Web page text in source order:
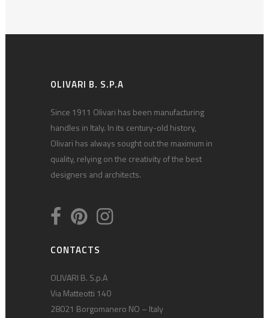
OLIVARI B. S.P.A
Since 1911 Olivari has been manufacturing
handles in Italy. In its century-old history,
Olivari has always sought out the maximum in
quality, relying on the creativity of the best
designers and architects.
CONTACTS
OLIVARI B. S.p.A
Via Matteotti 140
28021 Borgomanero NO – Italy